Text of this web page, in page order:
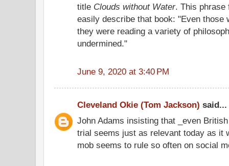
title Clouds without Water. This phrase
easily describe that book: "Even those
they were reading a variety of
undermined."
June 9, 2020 at 3:40 PM
Cleveland Okie (Tom Jackson) said...
John Adams insisting that _even
trial seems just as relevant today as it
mob seems to rule so often on social